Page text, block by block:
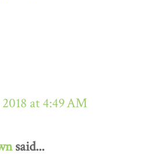
at 4:49 AM
said...